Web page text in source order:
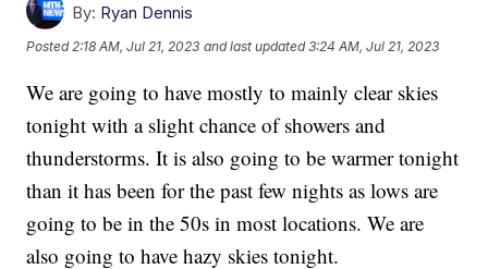
By: Ryan Dennis
Posted2:18 AM, Jul 21, 2023 and last updated 3:24 AM, Jul 21, 2023
We are going to have mostly to mainly clear skies
tonight with a slight chance of showers and
thunderstorms. It is also going to be warmer tonight
than it has been for the past few nights as lows are
going to be in the 50s in most locations. We are
also going to have hazy skies tonight.